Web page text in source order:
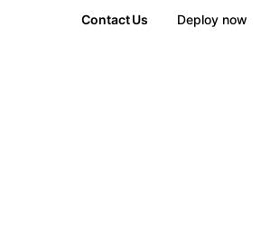
Contact Us Deploy now